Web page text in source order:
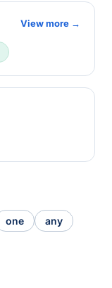
View more →
one
any